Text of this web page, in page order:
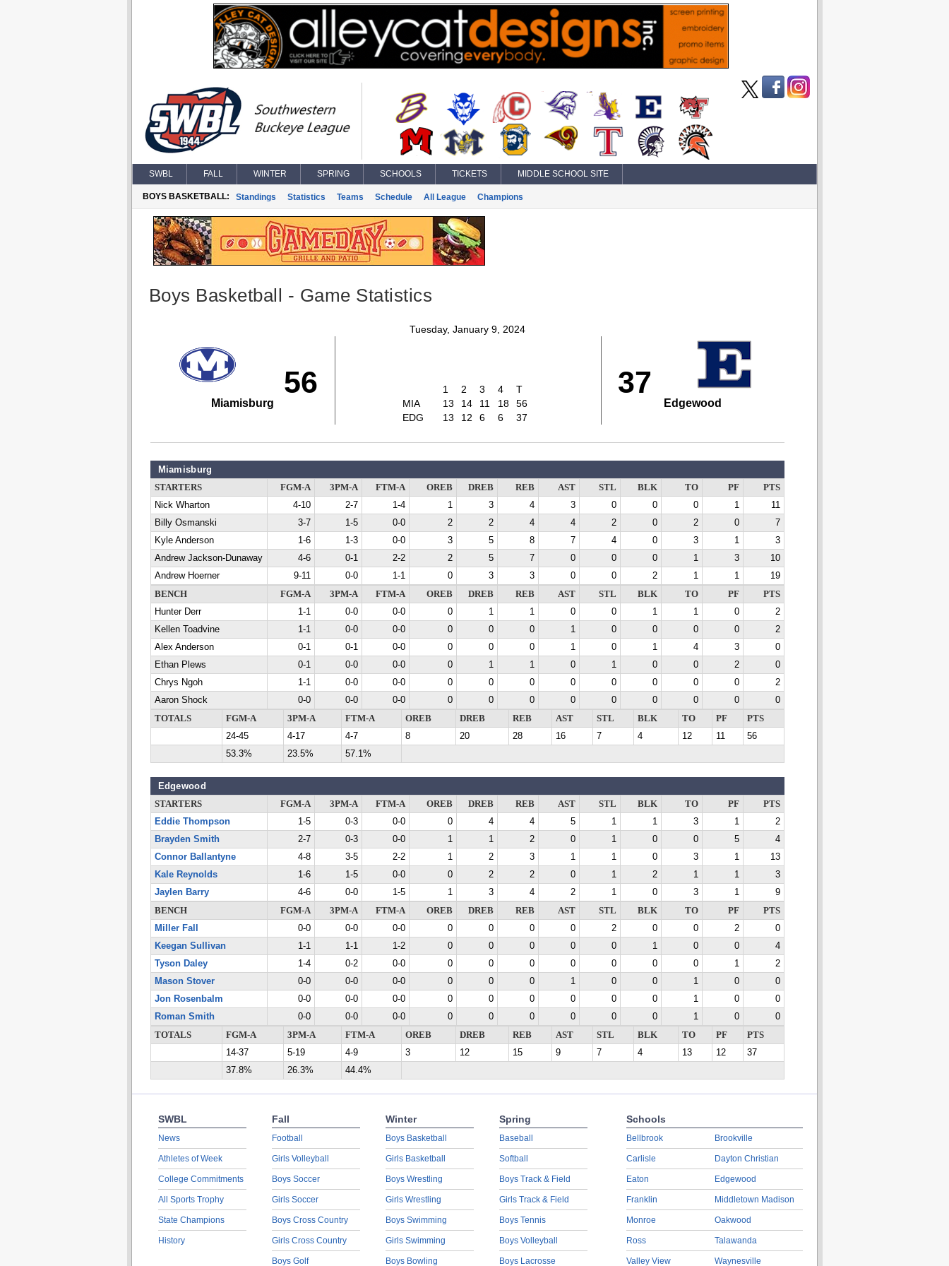
SWBL FALL WINTER SPRING SCHOOLS TICKETS MIDDLE SCHOOL SITE
BOYS BASKETBALL: Standings Statistics Teams Schedule All League Champions
Boys Basketball - Game Statistics
Tuesday, January 9, 2024
56
Miamisburg
1 2 3 4
T
MIA
13 14 11 18
56
EDG
13 12 6 6 37
37
Edgewood
Miamisburg
STARTERS FGM-A 3PM-A FTM-A OREB DREB REB AST STL BLK TO PF
PTS
Nick Wharton
4-10 2-7 1-4 1 3 4 3 0 0 0 1
11
Billy Osmanski
3-7 1-5 0-0 2 2 4 4 2 0 2 0
7
Kyle Anderson
1-6 1-3 0-0 3 5 8 7 4 0 3 1
3
Andrew Jackson-Dunaway
4-6 0-1 2-2 2 5 7 0 0 0 1 3
10
Andrew Hoerner
9-11 0-0 1-1 0 3 3 0 0 2 1 1
19
BENCH
FGM-A 3PM-A FTM-A OREB DREB REB AST STL BLK TO PF
PTS
Hunter Derr
1-1 0-0 0-0 0 1 1 0 0 1 1 0
2
Kellen Toadvine
1-1 0-0 0-0 0 0 0 1 0 0 0 0
2
Alex Anderson
0-1 0-1 0-0 0 0 0 1 0 1 4 3
0
Ethan Plews
0-1 0-0 0-0 0 1 1 0 1 0 0 2
0
Chrys Ngoh
1-1 0-0 0-0 0 0 0 0 0 0 0 0
2
Aaron Shock
0-0 0-0 0-0 0 0 0 0 0 0 0 0
0
TOTALS
FGM-A 3PM-A FTM-A OREB DREB REB AST STL BLK TO PF
PTS
24-45
4-17 4-7 8 20 28 16 7 4 12 11
56
53.3%
23.5% 57.1%
Edgewood
STARTERS FGM-A 3PM-A FTM-A OREB DREB REB AST STL BLK TO PF
PTS
Eddie Thompson
1-5 0-3 0-0 0 4 4 5 1 1 3 1
2
Brayden Smith
2-7 0-3 0-0 1 1 2 0 1 0 0 5
4
Connor Ballantyne
4-8 3-5 2-2 1 2 3 1 1 0 3 1
13
Kale Reynolds
1-6 1-5 0-0 0 2 2 0 1 2 1 1
3
Jaylen Barry
4-6 0-0 1-5 1 3 4 2 1 0 3 1
9
BENCH
FGM-A 3PM-A FTM-A OREB DREB REB AST STL BLK TO PF
PTS
Miller Fall
0-0 0-0 0-0 0 0 0 0 2 0 0 2
0
Keegan Sullivan
1-1 1-1 1-2 0 0 0 0 0 1 0 0
4
Tyson Daley
1-4 0-2 0-0 0 0 0 0 0 0 0 1
2
Mason Stover
0-0 0-0 0-0 0 0 0 1 0 0 1 0
0
Jon Rosenbalm
0-0 0-0 0-0 0 0 0 0 0 0 1 0
0
Roman Smith
0-0 0-0 0-0 0 0 0 0 0 0 1 0
0
TOTALS
FGM-A 3PM-A FTM-A OREB DREB REB AST STL BLK TO PF
PTS
14-37
5-19 4-9 3 12 15 9 7 4 13 12
37
37.8%
26.3% 44.4%
SWBL
News
Athletes of Week
College Commitments
All Sports Trophy
State Champions
History
Fall
Football
Girls Volleyball
Boys Soccer
Girls Soccer
Boys Cross Country
Girls Cross Country
Boys Golf
Winter
Boys Basketball
Girls Basketball
Boys Wrestling
Girls Wrestling
Boys Swimming
Girls Swimming
Boys Bowling
Spring
Baseball
Softball
Boys Track & Field
Girls Track & Field
Boys Tennis
Boys Volleyball
Boys Lacrosse
Schools
Bellbrook
Carlisle
Eaton
Franklin
Monroe
Ross
Valley View
Brookville
Dayton Christian
Edgewood
Middletown Madison
Oakwood
Talawanda
Waynesville